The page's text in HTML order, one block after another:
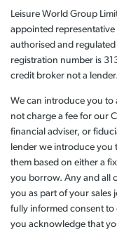
Leisure World Group
appointed representative
authorised and
registration number is
credit broker not a lender.
We can introduce you to
not charge a fee for our
financial adviser, or
lender we introduce you
them based on either a
you borrow. Any and all
you as part of your sales
fully informed consent to
you acknowledge that